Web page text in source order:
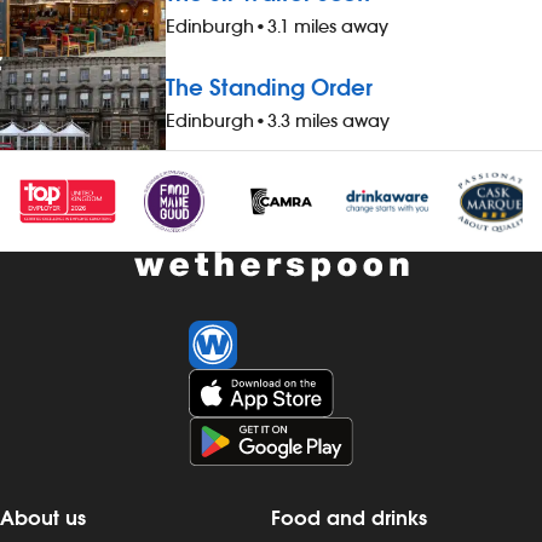
availability of guaranteed-hours
contracts and variable-hours contracts -
paid holiday - free shares (after a
qualifying period) - loyalty reward
scheme The role At a glance, your role
is to work as part of a team to serve
food and drinks to the correct
specification, working efficiently, all while
maintaining high standards of
cleanliness, safety and customer service.
we offer great flexibility with shift patterns,
including mornings, evenings, weekends
and late finishes. Duties include: - taking
orders, preparing, dispensing and
serving drinks to the correct spec,
whether at the bar or via the customer
completed and clearing plates within the
your role is
to serve
while
that check-
Edinburgh •3.1 miles away
The Standing Order
Edinburgh •3.3 miles away
About us Food and drinks